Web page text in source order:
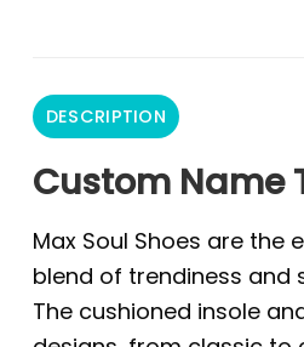
DESCRIPTION
Custom Name
Max Soul Shoes are
blend of trendiness and
The cushioned insole